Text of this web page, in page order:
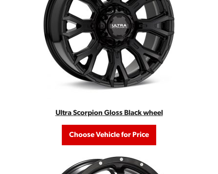
Ultra Scorpion Gloss Black wheel
Choose Vehicle for Price